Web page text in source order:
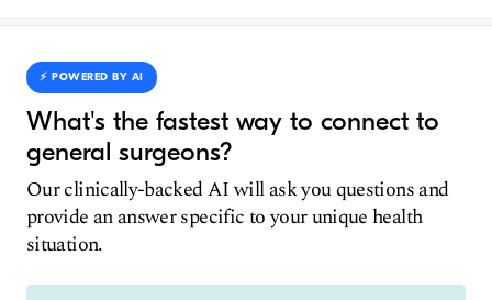
⚡️ POWERED BY AI
What's the fastest way to connect to
general surgeons?
Our clinically-backed AI will ask you questions and
provide an answer specific to your unique health
situation.